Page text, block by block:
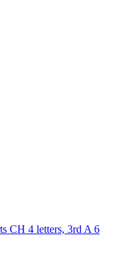
CH 4 letters, 3rd A 6